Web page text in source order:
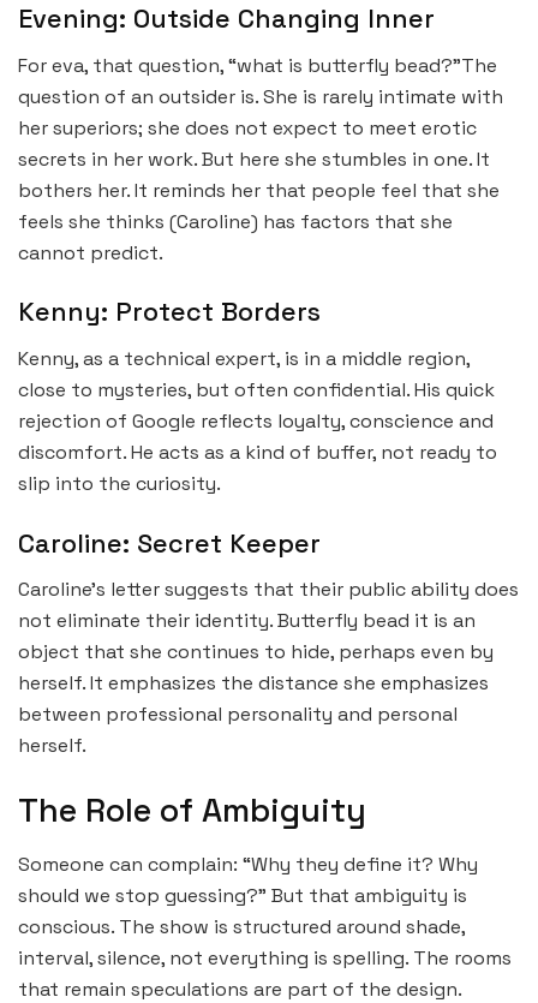
Evening: Outside Changing Inner
For eva, that question, “what is butterfly bead?”The
question of an outsider is. She is rarely intimate with
her superiors; she does not expect to meet erotic
secrets in her work. But here she stumbles in one. It
bothers her. It reminds her that people feel that she
feels she thinks (Caroline) has factors that she
cannot predict.
Kenny: Protect Borders
Kenny, as a technical expert, is in a middle region,
close to mysteries, but often confidential. His quick
rejection of Google reflects loyalty, conscience and
discomfort. He acts as a kind of buffer, not ready to
slip into the curiosity.
Caroline: Secret Keeper
Caroline’s letter suggests that their public ability does
not eliminate their identity. Butterfly bead it is an
object that she continues to hide, perhaps even by
herself. It emphasizes the distance she emphasizes
between professional personality and personal
herself.
The Role of Ambiguity
Someone can complain: “Why they define it? Why
should we stop guessing?” But that ambiguity is
conscious. The show is structured around shade,
interval, silence, not everything is spelling. The rooms
that remain speculations are part of the design.